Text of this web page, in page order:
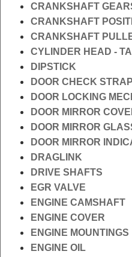
CRANKSHAFT
CRANKSHAFT
CRANKSHAFT
CYLINDER HEAD -
DIPSTICK
DOOR CHECK STRAP
DOOR LOCKING
DOOR MIRROR
DOOR MIRROR
DOOR MIRROR
DRAGLINK
DRIVE SHAFTS
EGR VALVE
ENGINE CAMSHAFT
ENGINE COVER
ENGINE MOUNTINGS
ENGINE OIL